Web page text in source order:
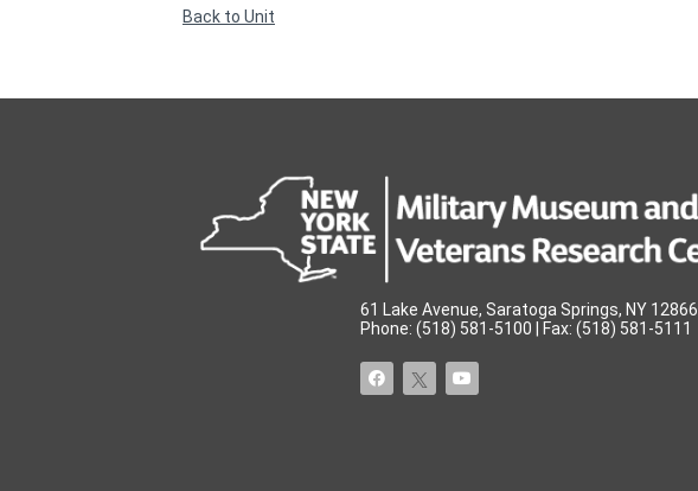
Back to Unit
61 Lake Avenue, Saratoga Springs, NY 12866
Phone: (518) 581-5100 | Fax: (518) 581-5111